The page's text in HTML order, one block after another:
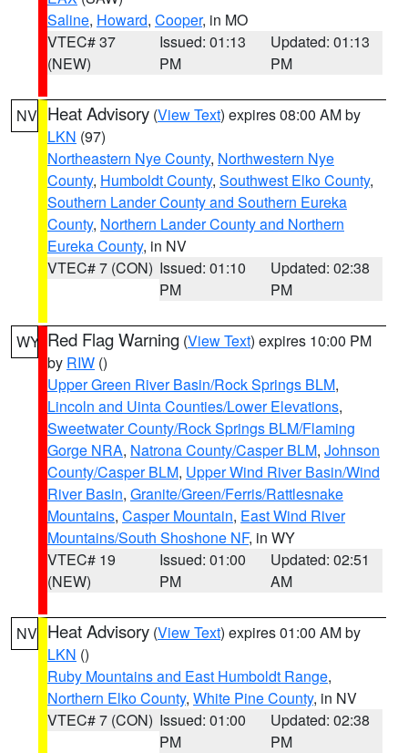
Saline, Howard, Cooper, in MO
VTEC# 37
(NEW)
Issued: 01:13
PM
Updated: 01:13
PM
NV Heat Advisory (View Text) expires 08:00 AM by
LKN (97)
Northeastern Nye County, Northwestern Nye
County, Humboldt County, Southwest Elko County,
Southern Lander County and Southern Eureka
County, Northern Lander County and Northern
Eureka County, in NV
VTEC# 7 (CON) Issued: 01:10
PM
Updated: 02:38
PM
WY Red Flag Warning (View Text) expires 10:00 PM
by RIW ()
Upper Green River Basin/Rock Springs BLM,
Lincoln and Uinta Counties/Lower Elevations,
Sweetwater County/Rock Springs BLM/Flaming
Gorge NRA, Natrona County/Casper BLM, Johnson
County/Casper BLM, Upper Wind River Basin/Wind
River Basin, Granite/Green/Ferris/Rattlesnake
Mountains, Casper Mountain, East Wind River
Mountains/South Shoshone NF, in WY
VTEC# 19
(NEW)
Issued: 01:00
PM
Updated: 02:51
AM
NV Heat Advisory (View Text) expires 01:00 AM by
LKN ()
Ruby Mountains and East Humboldt Range,
Northern Elko County, White Pine County, in NV
VTEC# 7 (CON) Issued: 01:00
PM
Updated: 02:38
PM